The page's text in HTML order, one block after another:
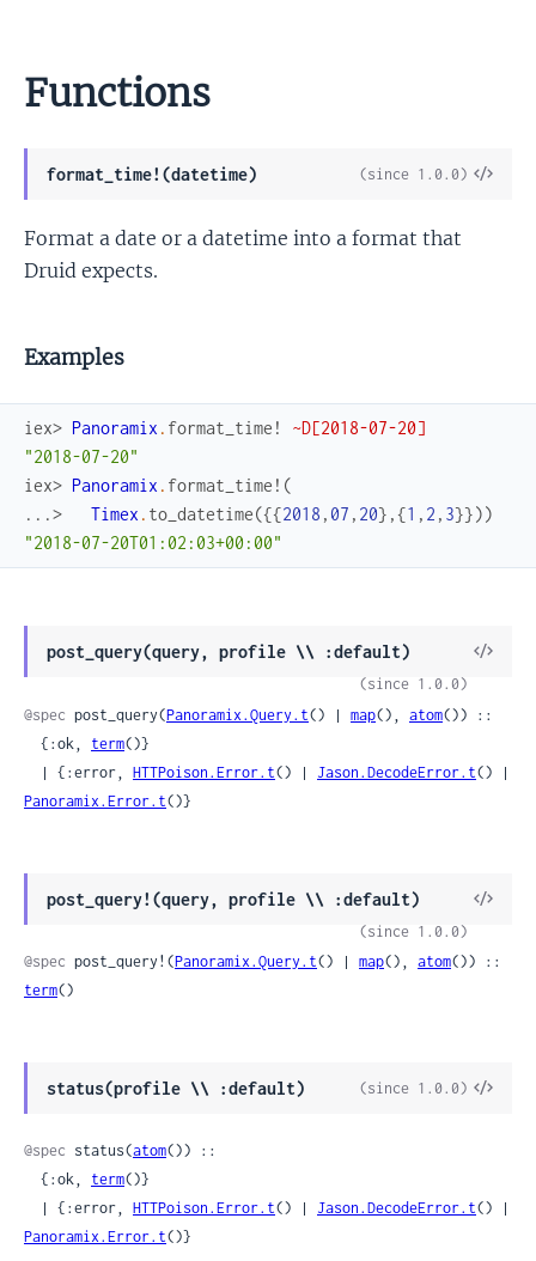
Functions
format_time!(datetime)
View
(since 1.0.0)
Format a date or a datetime into a format that
Druid expects.
Examples
iex> Panoramix . format_time!
~D[2018-07-20]
"2018-07-20"
iex> Panoramix . format_time! (
...>
Timex . to_datetime({{2018 , 07 , 20} ,{1 , 2 , 3}}))
"2018-07-20T01:02:03+00:00"
post_query(query, profile \\ :default)
View
(since 1.0.0)
@spec post_query(Panoramix.Query.t() | map(), atom()) ::
  {:ok,
term()}
  | {:error,
HTTPoison.Error.t() | Jason.DecodeError.t
Panoramix.Error.t()}
post_query!(query, profile \\ :default)
View
(since 1.0.0)
@spec post_query!(Panoramix.Query.t() | map(), atom
term()
status(profile \\ :default)
View
(since 1.0.0)
@spec status(atom()) ::
  {:ok,
term()}
  | {:error,
HTTPoison.Error.t() | Jason.DecodeError.t
Panoramix.Error.t()}